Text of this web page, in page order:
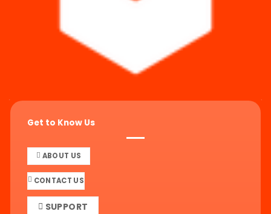
Get to Know Us
ABOUT US
CONTACT US
SUPPORT